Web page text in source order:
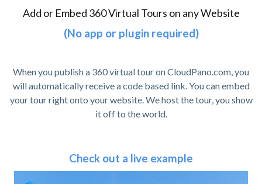
Add or Embed 360 Virtual Tours on any Website
(No app or plugin required)
When you publish a 360 virtual tour on CloudPano.com, you
will automatically receive a code based link. You can embed
your tour right onto your website. We host the tour, you show
it off to the world.
Check out a live example